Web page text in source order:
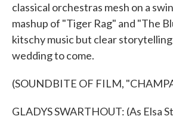
classical orchestras mesh on a
mashup of "Tiger Rag" and "The
kitschy music but clear
wedding to come.
(SOUNDBITE OF FILM,
GLADYS SWARTHOUT: (As Elsa